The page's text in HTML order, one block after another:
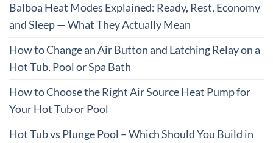
Balboa Heat Modes Explained: Ready, Rest, Economy
and Sleep — What They Actually Mean
How to Change an Air Button and Latching Relay on a
Hot Tub, Pool or Spa Bath
How to Choose the Right Air Source Heat Pump for
Your Hot Tub or Pool
Hot Tub vs Plunge Pool – Which Should You Build in